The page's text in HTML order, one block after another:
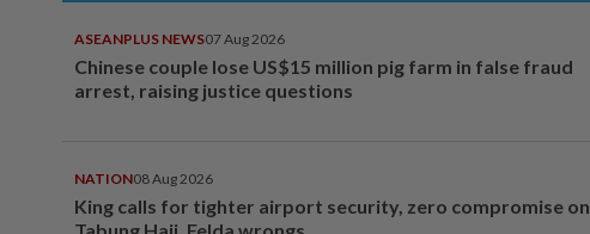
ASEANPLUS NEWS07 Aug 2026
Chinese couple lose US$15 million pig farm in false fraud
arrest, raising justice questions
NATION08 Aug 2026
King calls for tighter airport security, zero compromise on